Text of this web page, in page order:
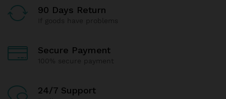
90 Days Return
Secure Payment
24/7 Support